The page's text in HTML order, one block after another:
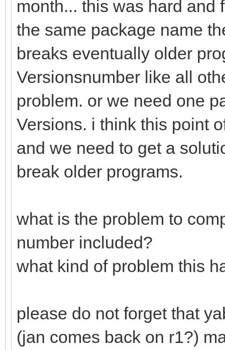
month... this was hard and
the same package name
breaks eventually older
Versionsnumber like all
problem. or we need one
Versions. i think this point
and we need to get a
break older programs.
what is the problem to
number included?
what kind of problem this
please do not forget that
(jan comes back on r1?)